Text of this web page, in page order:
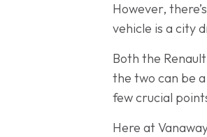
However,
vehicle is a city
Both the
the two can be
few crucial
Here at